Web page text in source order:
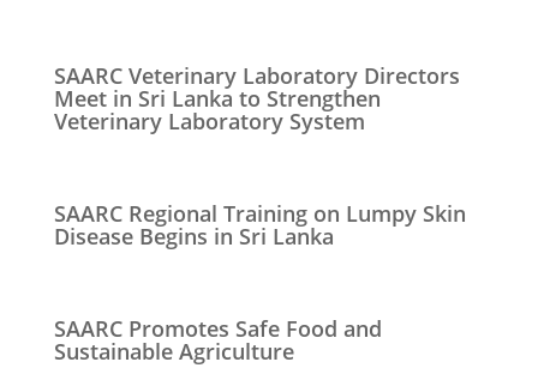
SAARC Veterinary Laboratory Directors
Meet in Sri Lanka to Strengthen
Veterinary Laboratory System
SAARC Regional Training on Lumpy Skin
Disease Begins in Sri Lanka
SAARC Promotes Safe Food and
Sustainable Agriculture